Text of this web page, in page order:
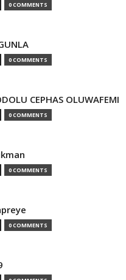
0 COMMENTS
0 COMMENTS
CEPHAS OLUWAFEMI
0 COMMENTS
0 COMMENTS
0 COMMENTS